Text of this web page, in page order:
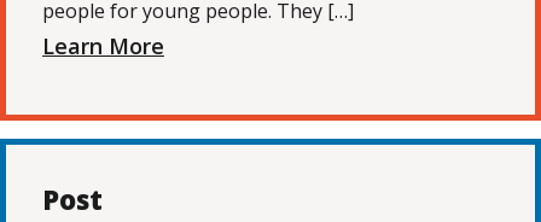
people for young people. They […]
Learn More
Post